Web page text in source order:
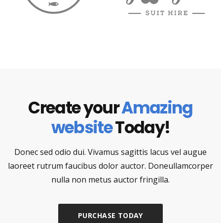
Create yourAmazing
websiteToday!
Donec sed odio dui. Vivamus sagittis lacus vel augue
laoreet rutrum faucibus dolor auctor. Doneullamcorper
nulla non metus auctor fringilla.
PURCHASE TODAY